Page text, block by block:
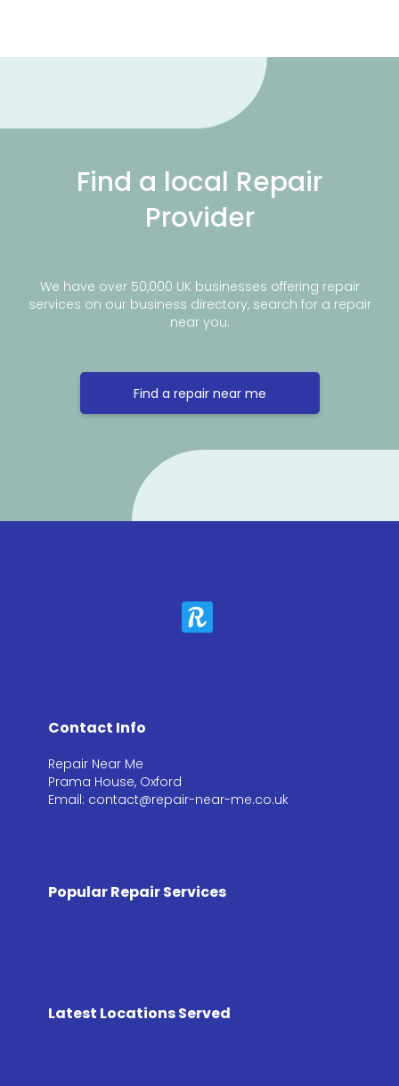
Find a local Repair
Provider
We have over 50,000 UK businesses offering repair
services on our business directory, search for a repair
near you.
Find a repair near me
Contact Info
Repair Near Me
Prama House, Oxford
Email: contact@repair-near-me.co.uk
Popular Repair Services
Latest Locations Served